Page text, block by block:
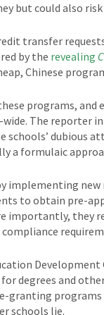
but could also
transfer
by the revealing
Chinese
programs, and
The reporter
dubious
a formulaic
implementing
to obtain pre-
importantly, they
compliance
degrees and
granting
schools lie.